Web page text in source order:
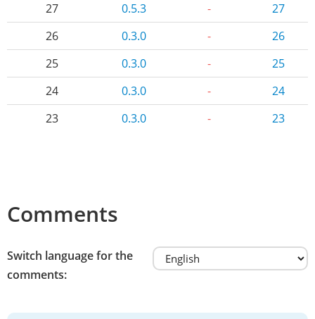
27
0.5.3 -
27
26
0.3.0 -
26
25
0.3.0 -
25
24
0.3.0 -
24
23
0.3.0 - 23
Comments
Switch language for the
comments: